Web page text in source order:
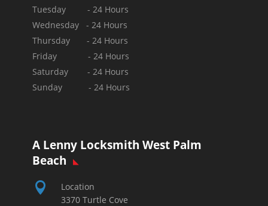
Tuesday - 24 Hours
Wednesday - 24 Hours
Thursday - 24 Hours
Friday - 24 Hours
Saturday - 24 Hours
Sunday -24 Hours
A Lenny Locksmith West Palm
Beach

Location
3370 Turtle Cove